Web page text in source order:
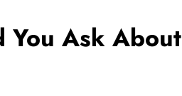
You Ask About